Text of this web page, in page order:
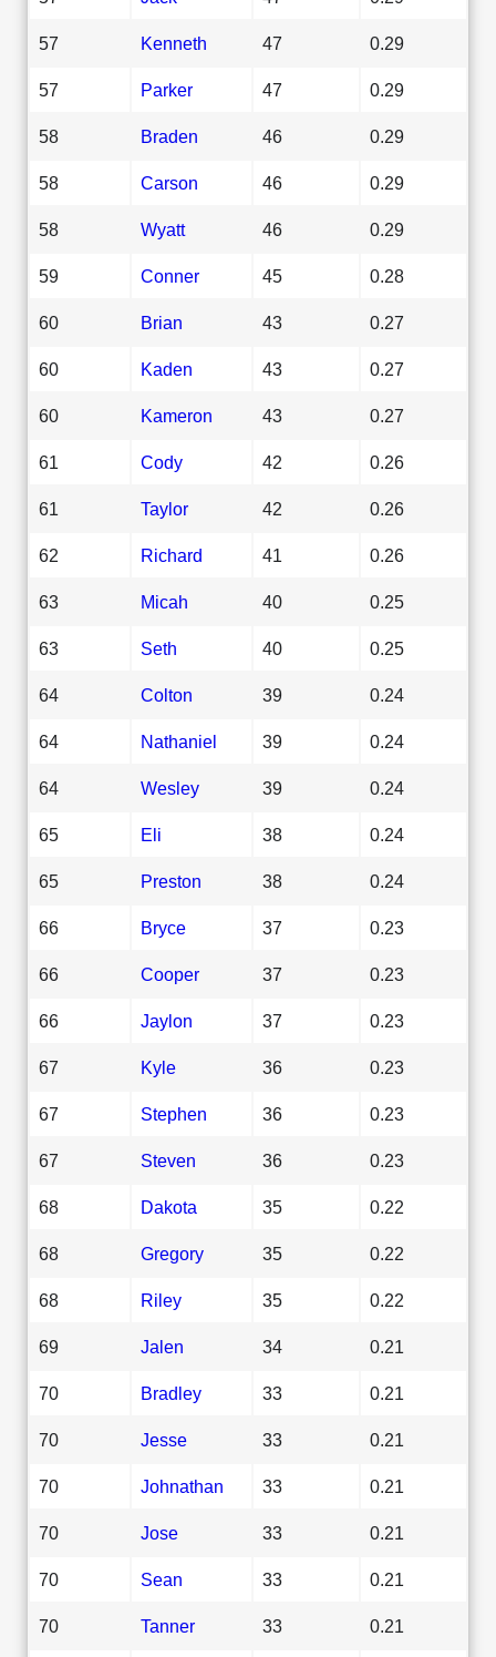
57 Kenneth 47 0.29
57 Parker 47 0.29
58 Braden 46 0.29
58 Carson 46 0.29
58 Wyatt 46 0.29
59 Conner 45 0.28
60 Brian 43 0.27
60 Kaden 43 0.27
60 Kameron 43 0.27
61 Cody 42 0.26
61 Taylor 42 0.26
62 Richard 41 0.26
63 Micah 40 0.25
63 Seth 40 0.25
64 Colton 39 0.24
64 Nathaniel 39 0.24
64 Wesley 39 0.24
65 Eli 38 0.24
65 Preston 38 0.24
66 Bryce 37 0.23
66 Cooper 37 0.23
66 Jaylon 37 0.23
67 Kyle 36 0.23
67 Stephen 36 0.23
67 Steven 36 0.23
68 Dakota 35 0.22
68 Gregory 35 0.22
68 Riley 35 0.22
69 Jalen 34 0.21
70 Bradley 33 0.21
70 Jesse 33 0.21
70 Johnathan 33 0.21
70 Jose 33 0.21
70 Sean 33 0.21
70 Tanner 33 0.21